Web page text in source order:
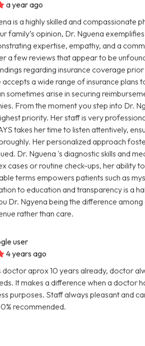
a year ago
is a highly skilled and compassionate
family’s opinion, Dr. Nguena
expertise, empathy, and a
a few reviews that appear to be
regarding insurance coverage
a wide range of insurance plans
sometimes arise in securing
From the moment you step into Dr.
priority. Her staff is very
takes her time to listen attentively,
Her personalized approach
Dr. Nguena 's diagnostic skills and
cases or routine check-ups, her ability
terms empowers patients such as
to education and transparency is a
Dr. Ngyena being the difference
rather than care.
user
4 years ago
doctor aprox 10 years already, doctor
It makes a difference when a doctor
purposes. Staff always pleasant and
recommended.